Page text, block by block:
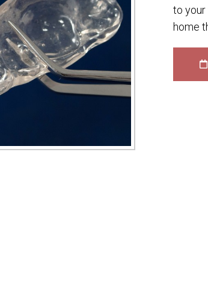
to your
home